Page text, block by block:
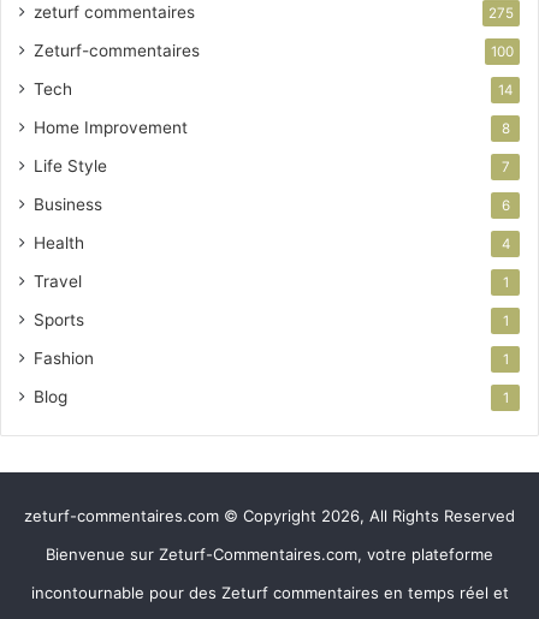
zeturf commentaires 275
Zeturf-commentaires 100
Tech 14
Home Improvement 8
Life Style 7
Business 6
Health 4
Travel 1
Sports 1
Fashion 1
Blog 1
zeturf-commentaires.com © Copyright 2026, All Rights Reserved
Bienvenue sur Zeturf-Commentaires.com, votre plateforme
incontournable pour des Zeturf commentaires en temps réel et